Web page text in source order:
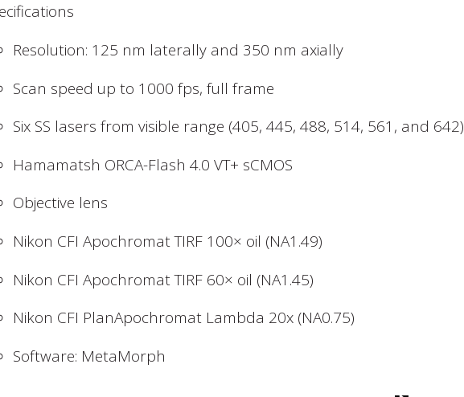
Resolution: 125 nm laterally and 350 nm axially
Scan speed up to 1000 fps, full frame
Six SS lasers from visible range (405, 445, 488, 514, 561, and 642)
Hamamatsh ORCA-Flash 4.0 VT+ sCMOS
Objective lens
Nikon CFI Apochromat TIRF 100× oil (NA1.49)
Nikon CFI Apochromat TIRF 60× oil (NA1.45)
Nikon CFI PlanApochromat Lambda 20x (NA0.75)
Software: MetaMorph